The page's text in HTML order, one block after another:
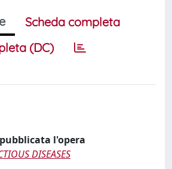
Scheda completa
(DC)
l'opera
DISEASES